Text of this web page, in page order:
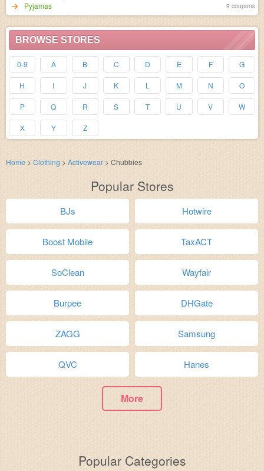
Pyjamas 9 coupons
BROWSE STORES
0-9 A B C D E F G
H I J K L M N O
P Q R S T U V W
X Y Z
Home > Clothing > Activewear > Chubbies
Popular Stores
BJs Hotwire
Boost Mobile TaxACT
SoClean Wayfair
Burpee DHGate
ZAGG Samsung
QVC Hanes
More
Popular Categories